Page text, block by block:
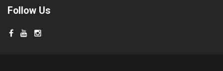
Follow Us